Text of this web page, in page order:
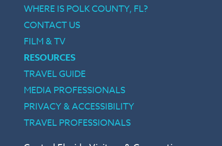
WHERE IS POLK COUNTY, FL?
CONTACT US
FILM & TV
RESOURCES
TRAVEL GUIDE
MEDIA PROFESSIONALS
PRIVACY & ACCESSIBILITY
TRAVEL PROFESSIONALS